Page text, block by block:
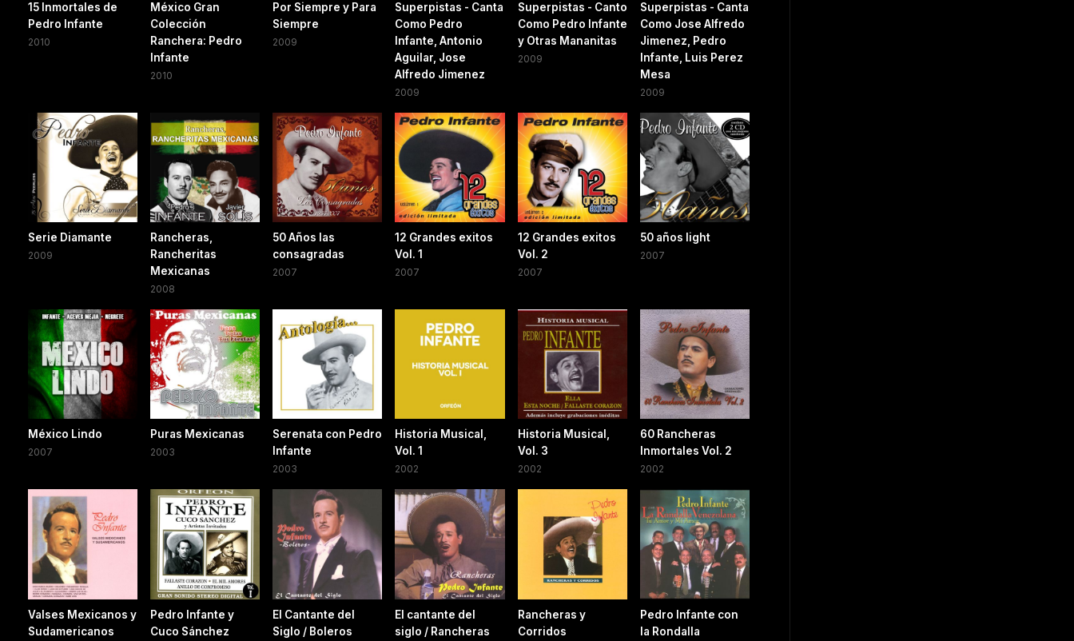
15 Inmortales de
Pedro Infante
2010
México Gran
Colección
Ranchera: Pedro
Infante
2010
Por Siempre y Para
Siempre
2009
Superpistas - Canta
Como Pedro
Infante, Antonio
Aguilar, Jose
Alfredo Jimenez
2009
Superpistas - Canto
Como Pedro Infante
y Otras Mananitas
2009
Superpistas - Canta
Como Jose Alfredo
Jimenez, Pedro
Infante, Luis Perez
Mesa
2009
Serie Diamante
2009
Rancheras,
Rancheritas
Mexicanas
2008
50 Años las
consagradas
2007
12 Grandes exitos
Vol. 1
2007
12 Grandes exitos
Vol. 2
2007
50 años light
2007
México Lindo
2007
Puras Mexicanas
2003
Serenata con Pedro
Infante
2003
Historia Musical,
Vol. 1
2002
Historia Musical,
Vol. 3
2002
60 Rancheras
Inmortales Vol. 2
2002
Valses Mexicanos y
Sudamericanos
Pedro Infante y
Cuco Sánchez
El Cantante del
Siglo / Boleros
El cantante del
siglo / Rancheras
Rancheras y
Corridos
Pedro Infante con
la Rondalla